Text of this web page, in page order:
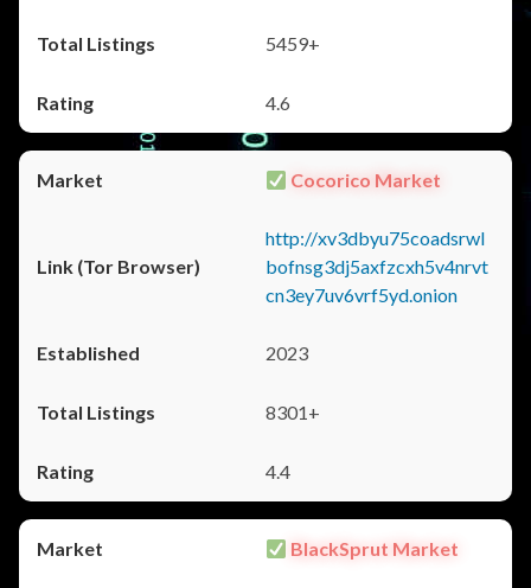
5459+
4.6
Cocorico Market
http://xv3dbyu75coadsrwl
bofnsg3dj5axfzcxh5v4nrvt
cn3ey7uv6vrf5yd.onion
2023
8301+
4.4
BlackSprut Market